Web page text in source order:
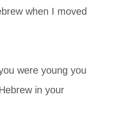
when I moved
were young you
in your